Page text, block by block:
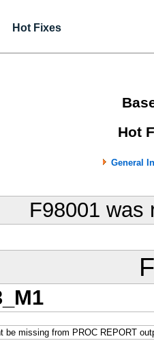
Hot Fixes
Hot
General
F98001
be missing from PROC REPORT